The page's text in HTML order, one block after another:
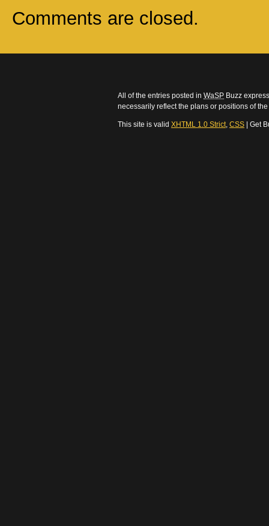
Comments are closed.
All of the entries posted in WaSP Buzz
necessarily reflect the plans or positions of
This site is valid XHTML 1.0 Strict, CSS | Get